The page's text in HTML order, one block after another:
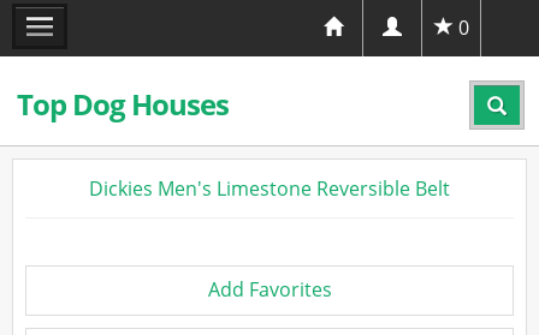
0
Top Dog Houses
Dickies Men's Limestone Reversible Belt
Add Favorites